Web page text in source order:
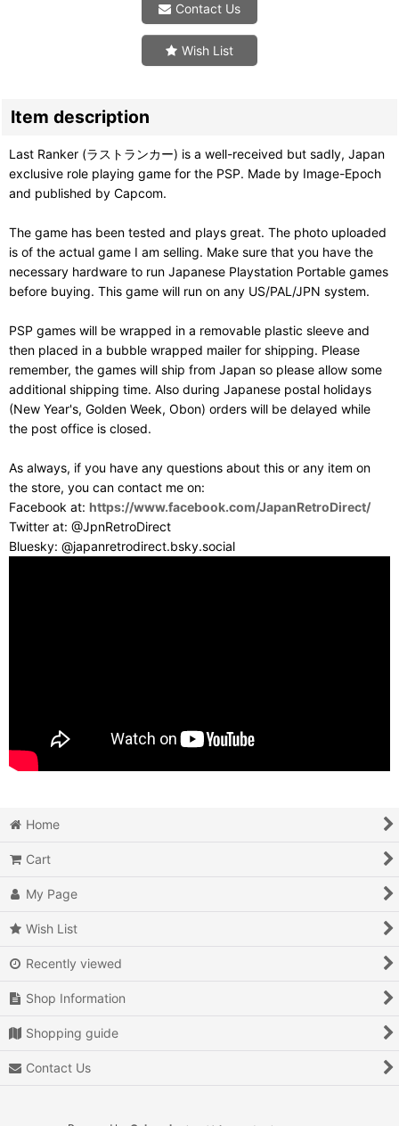
Contact Us
Wish List
Item description
Last Ranker (ラストランカー) is a well-received but sadly, Japan
exclusive role playing game for the PSP. Made by Image-Epoch
and published by Capcom.
The game has been tested and plays great. The photo uploaded
is of the actual game I am selling. Make sure that you have the
necessary hardware to run Japanese Playstation Portable games
before buying. This game will run on any US/PAL/JPN system.
PSP games will be wrapped in a removable plastic sleeve and
then placed in a bubble wrapped mailer for shipping. Please
remember, the games will ship from Japan so please allow some
additional shipping time. Also during Japanese postal holidays
(New Year's, Golden Week, Obon) orders will be delayed while
the post office is closed.
As always, if you have any questions about this or any item on
the store, you can contact me on:
Facebook at: https://www.facebook.com/JapanRetroDirect/
Twitter at: @JpnRetroDirect
Bluesky: @japanretrodirect.bsky.social
Home
Cart
My Page
Wish List
Recently viewed
Shop Information
Shopping guide
Contact Us